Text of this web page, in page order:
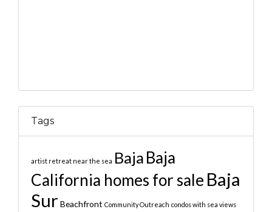
Tags
artist retreat near the sea Baja Baja
California homes for sale Baja
Sur Beachfront Community Outreach condos with sea views